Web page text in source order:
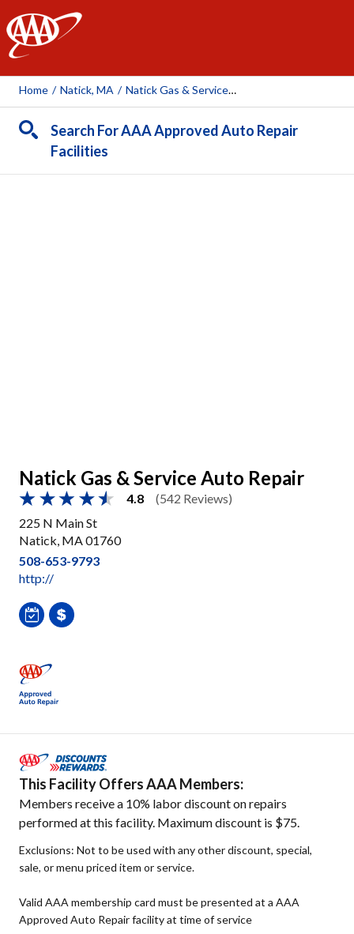
AAA
Home / Natick, MA / Natick Gas & Service Auto Repair
Search For AAA Approved Auto Repair
Facilities
Natick Gas & Service Auto Repair
4.8
(542 Reviews)
225 N Main St
Natick, MA 01760
508-653-9793
http://
This Facility Offers AAA Members:
Members receive a 10% labor discount on repairs
performed at this facility. Maximum discount is $75.
Exclusions: Not to be used with any other discount, special,
sale, or menu priced item or service.
Valid AAA membership card must be presented at a AAA
Approved Auto Repair facility at time of service